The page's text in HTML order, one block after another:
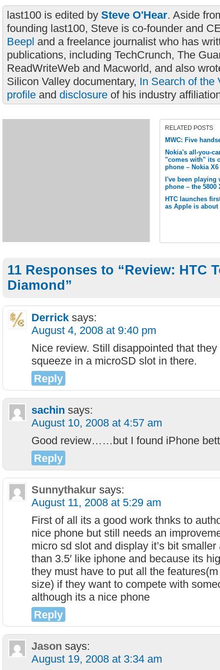
last100 is edited by Steve O'Hear. Aside
founding last100, Steve is co-founder and
Beepl and a freelance journalist who has
publications, including TechCrunch, The
ReadWriteWeb and Macworld, and also
Silicon Valley documentary, In Search of the
profile and disclosure of his industry
RELATED POSTS
MWC: Five
Nokia's all-you-
"comes with" its
phone – Nokia X6
I've been playing
phone – the 5800
HTC launches
as Apple is
11 Responses to “Review: HTC
Diamond”
Derrick says:
August 4, 2008 at 9:40 pm
Nice review. Still disappointed that they
squeeze in a microSD slot in there.
Reply
sachin says:
August 10, 2008 at 4:57 am
Good review……but I found iPhone
Reply
Sunnythakur says:
August 11, 2008 at 5:29 am
First of all its a good work thnks to
nice phone but still needs an
micro sd slot and display it’s bit
than 3.5′ like iphone and because its
they must have to put all the
size) if they want to compete with
although its a nice phone
Reply
Jason says:
August 19, 2008 at 3:34 am